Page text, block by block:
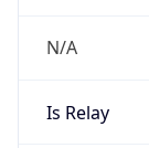
N/A
Is Relay